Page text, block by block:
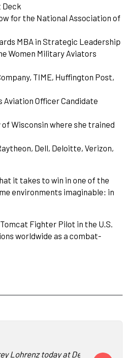
Deck
for the National Association of
MBA in Strategic Leadership
Women Military Aviators
TIME, Huffington Post,
Aviation Officer Candidate
Wisconsin where she trained
Dell, Deloitte, Verizon,
it takes to win in one of the
environments imaginable: in
Fighter Pilot in the U.S.
worldwide as a combat-
Lohrenz today at Dell World. I’m
“Carey